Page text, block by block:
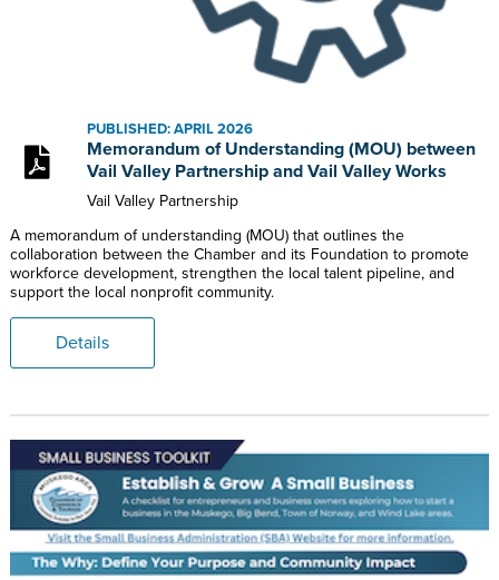
PUBLISHED: APRIL 2026
Memorandum of Understanding (MOU) between
Vail Valley Partnership and Vail Valley Works
Vail Valley Partnership
A memorandum of understanding (MOU) that outlines the
collaboration between the Chamber and its Foundation to promote
workforce development, strengthen the local talent pipeline, and
support the local nonprofit community.
Details